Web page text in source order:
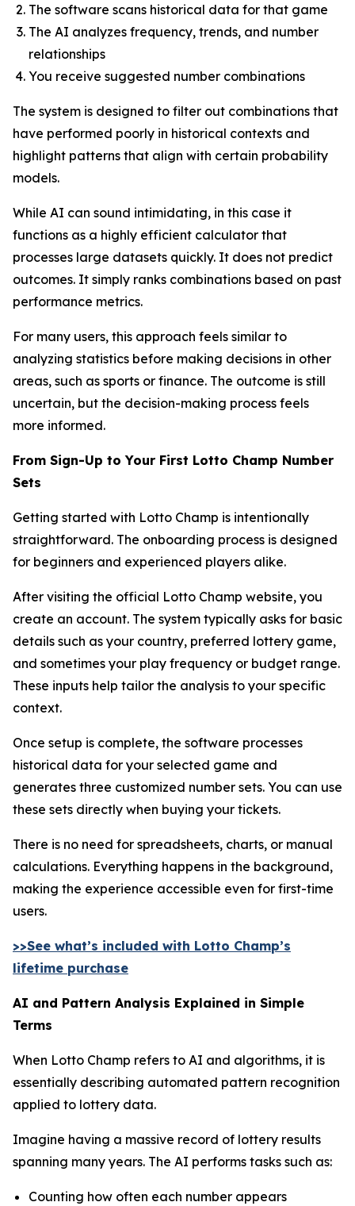
The software scans historical data for that game
The AI analyzes frequency, trends, and number
relationships
You receive suggested number combinations
The system is designed to filter out combinations that
have performed poorly in historical contexts and
highlight patterns that align with certain probability
models.
While AI can sound intimidating, in this case it
functions as a highly efficient calculator that
processes large datasets quickly. It does not predict
outcomes. It simply ranks combinations based on past
performance metrics.
For many users, this approach feels similar to
analyzing statistics before making decisions in other
areas, such as sports or finance. The outcome is still
uncertain, but the decision-making process feels
more informed.
From Sign-Up to Your First Lotto Champ Number
Sets
Getting started with Lotto Champ is intentionally
straightforward. The onboarding process is designed
for beginners and experienced players alike.
After visiting the official Lotto Champ website, you
create an account. The system typically asks for basic
details such as your country, preferred lottery game,
and sometimes your play frequency or budget range.
These inputs help tailor the analysis to your specific
context.
Once setup is complete, the software processes
historical data for your selected game and
generates three customized number sets. You can use
these sets directly when buying your tickets.
There is no need for spreadsheets, charts, or manual
calculations. Everything happens in the background,
making the experience accessible even for first-time
users.
>>See what’s included with Lotto Champ’s
lifetime purchase
AI and Pattern Analysis Explained in Simple
Terms
When Lotto Champ refers to AI and algorithms, it is
essentially describing automated pattern recognition
applied to lottery data.
Imagine having a massive record of lottery results
spanning many years. The AI performs tasks such as:
Counting how often each number appears